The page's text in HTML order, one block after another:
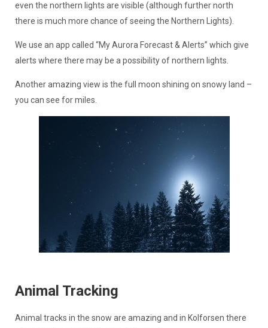
even the northern lights are visible (although further north
there is much more chance of seeing the Northern Lights).
We use an app called “My Aurora Forecast & Alerts” which give
alerts where there may be a possibility of northern lights.
Another amazing view is the full moon shining on snowy land –
you can see for miles.
Animal Tracking
Animal tracks in the snow are amazing and in Kolforsen there